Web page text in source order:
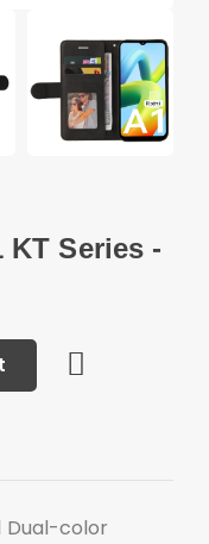
KT Series -
Dual-color